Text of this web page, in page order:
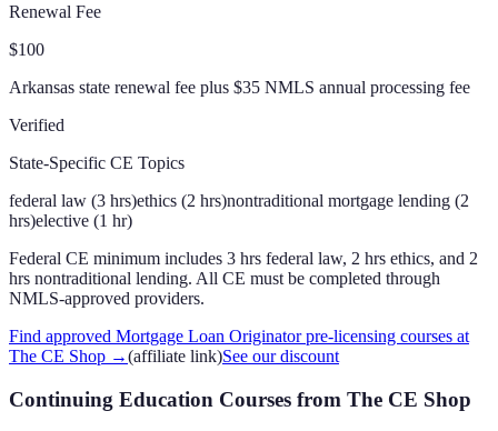
Renewal Fee
$100
Arkansas state renewal fee plus $35 NMLS annual processing fee
Verified
State-Specific CE Topics
federal law (3 hrs)ethics (2 hrs)nontraditional mortgage lending (2
hrs)elective (1 hr)
Federal CE minimum includes 3 hrs federal law, 2 hrs ethics, and 2
hrs nontraditional lending. All CE must be completed through
NMLS-approved providers.
Find approved Mortgage Loan Originator pre-licensing courses at
The CE Shop →(affiliate link)See our discount
Continuing Education Courses from The CE Shop